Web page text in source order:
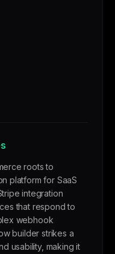
roots to
platform for SaaS
integration
that respond to
webhook
builder strikes a
usability, making it